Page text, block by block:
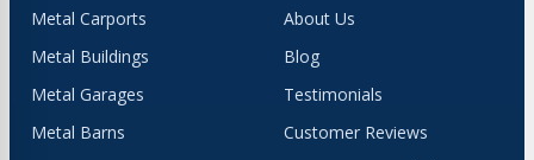
Metal Carports
Metal Buildings
Metal Garages
Metal Barns
About Us
Blog
Testimonials
Customer Reviews